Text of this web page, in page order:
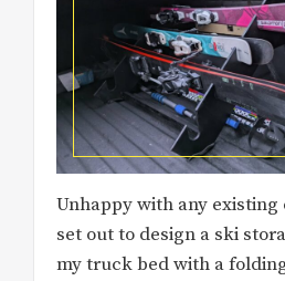
Unhappy with any
set out to design a ski
my truck bed with a